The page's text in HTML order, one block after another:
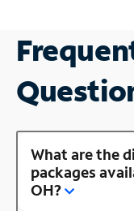
What are the
packages
OH?